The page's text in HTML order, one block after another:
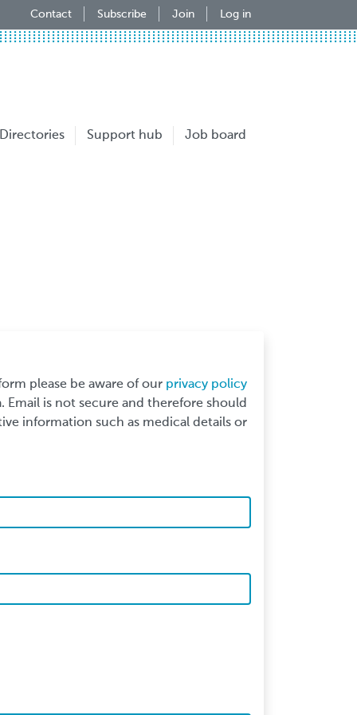
Contact Subscribe Join Log in
Directories Support hub Job board
please be aware of our privacy policy
Email is not secure and therefore should
information such as medical details or